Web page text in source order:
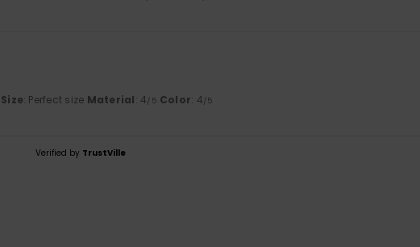
Size: Perfect size Material: 4/5 Color: 4/5
Verified by TrustVille